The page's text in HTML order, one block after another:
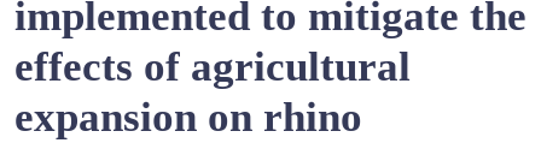
implemented to mitigate the
effects of agricultural
expansion on rhino